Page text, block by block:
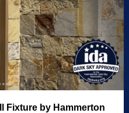
Fixture by Hammerton